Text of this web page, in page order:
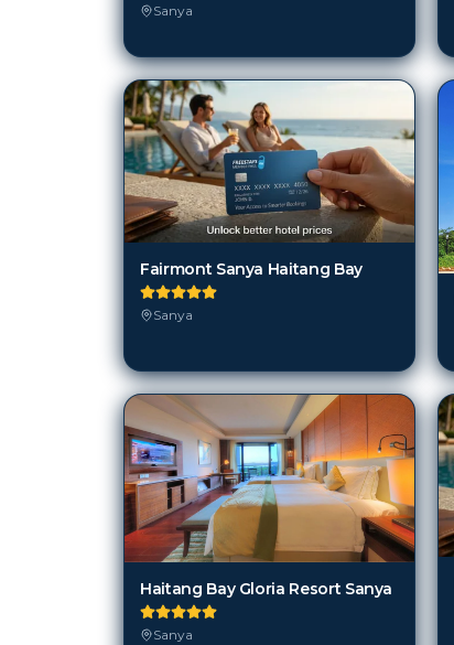
Sanya
Fairmont Sanya Haitang Bay
Sanya
Haitang Bay Gloria Resort Sanya
Sanya